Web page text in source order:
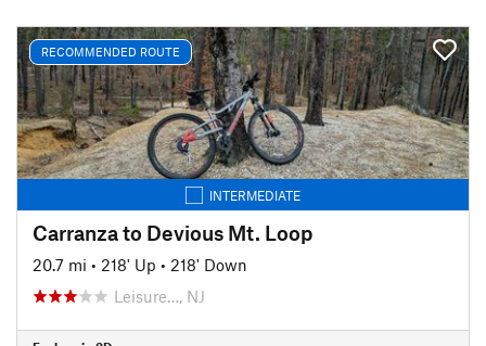
RECOMMENDED ROUTE
INTERMEDIATE
Carranza to Devious Mt. Loop
20.7 mi • 218' Up • 218' Down
Leisure…, NJ